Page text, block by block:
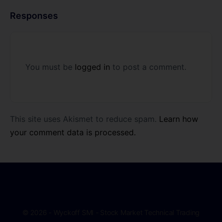
Responses
You must be logged in to post a comment.
This site uses Akismet to reduce spam. Learn how
your comment data is processed.